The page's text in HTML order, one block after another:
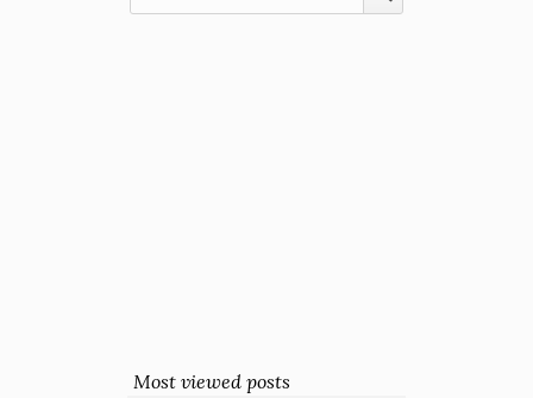
Most viewed posts